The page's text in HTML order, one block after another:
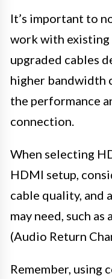
It’s important to
work with existing
upgraded cables
higher bandwidth
the performance
connection.
When selecting
HDMI setup,
cable quality, and
may need, such
(Audio Return
Remember, using